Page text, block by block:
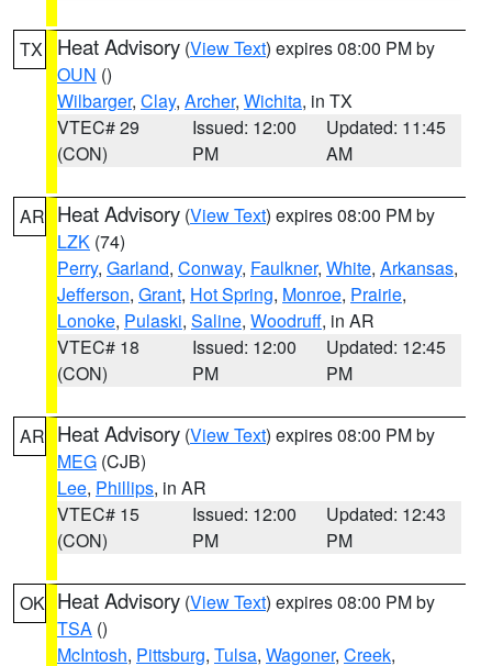
TX Heat Advisory (View Text) expires 08:00 PM by
OUN ()
Wilbarger, Clay, Archer, Wichita, in TX
VTEC# 29
(CON)
Issued: 12:00
PM
Updated: 11:45
AM
AR Heat Advisory (View Text) expires 08:00 PM by
LZK (74)
Perry, Garland, Conway, Faulkner, White, Arkansas,
Jefferson, Grant, Hot Spring, Monroe, Prairie,
Lonoke, Pulaski, Saline, Woodruff, in AR
VTEC# 18
(CON)
Issued: 12:00
PM
Updated: 12:45
PM
AR Heat Advisory (View Text) expires 08:00 PM by
MEG (CJB)
Lee, Phillips, in AR
VTEC# 15
(CON)
Issued: 12:00
PM
Updated: 12:43
PM
OK Heat Advisory (View Text) expires 08:00 PM by
TSA ()
McIntosh, Pittsburg, Tulsa, Wagoner, Creek,